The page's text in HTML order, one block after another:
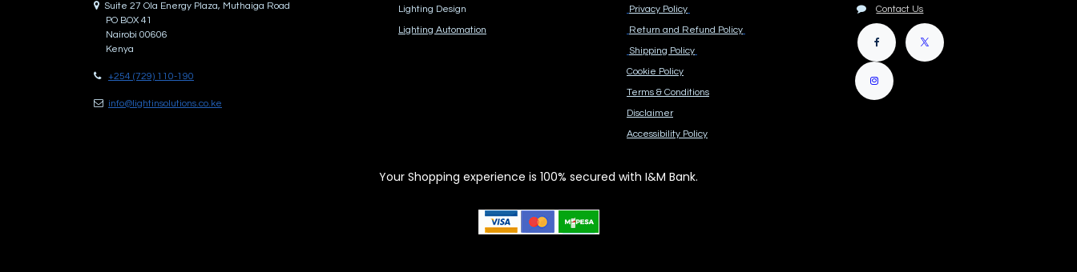
Suite 27 Ola Energy Plaza, Muthaiga Road
PO BOX 41
Nairobi 00606
Kenya
+254 (729) 110-190
info@lightinsolutions.co.ke
Lighting Design
Lighting Automation
Privacy Policy
Return and Refund Policy
Shipping Policy
Cook​ie Po​licy
Terms & Conditions
Disclaimer
Accessibility Polic​y
Contact Us
Your Shopping experience is 100% secured with I&M Bank.